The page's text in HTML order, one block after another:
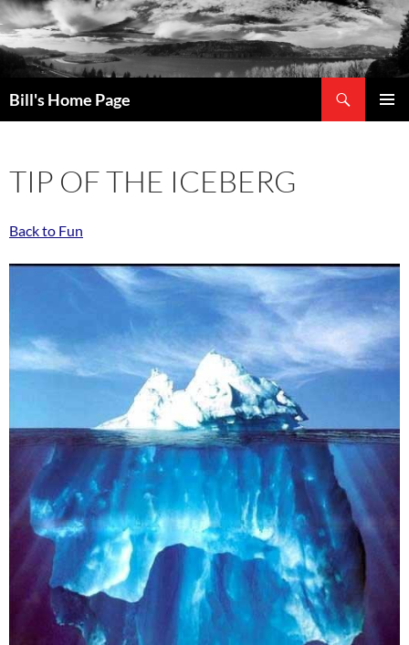
Bill's Home Page
TIP OF THE ICEBERG
Back to Fun